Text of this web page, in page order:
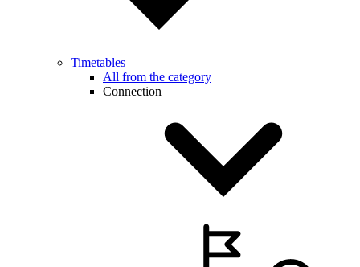
Timetables
All from the category
Connection